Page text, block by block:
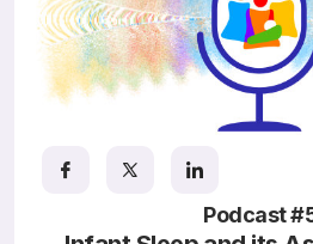
Events
E-Courses
Podcast